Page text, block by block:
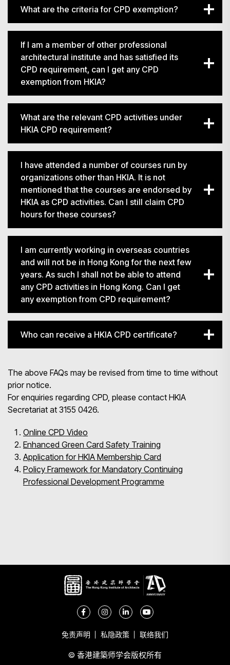
What are the criteria for CPD exemption?
If I am a member of other professional
architectural institute and has satisfied its
CPD requirement, can I get any CPD
exemption from HKIA?
What are the relevant CPD activities under
HKIA CPD requirement?
I have attended a number of courses run by
organizations other than HKIA. It is not
mentioned that the courses are endorsed by
HKIA as CPD activities. Can I still claim CPD
hours for these courses?
I am currently working in overseas countries
and will not be in Hong Kong for the next few
years. As such I shall not be able to attend
any CPD activities in Hong Kong. Can I get
any exemption from CPD requirement?
Who can receive a HKIA CPD certificate?
The above FAQs may be revised from time to time without
prior notice.
For enquiries regarding CPD, please contact HKIA
Secretariat at 3155 0426.
Online CPD Video
Enhanced Green Card Safety Training
Application for HKIA Membership Card
Policy Framework for Mandatory Continuing
Professional Development Programme
免责声明 私隐政策 联络我们
© 香港建築师学会版权所有